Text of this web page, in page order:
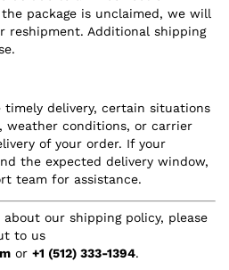
package is unclaimed, we will
reshipment. Additional shipping
delivery, certain situations
weather conditions, or carrier
of your order. If your
the expected delivery window,
team for assistance.
our shipping policy, please
to us
or +1 (512) 333-1394.